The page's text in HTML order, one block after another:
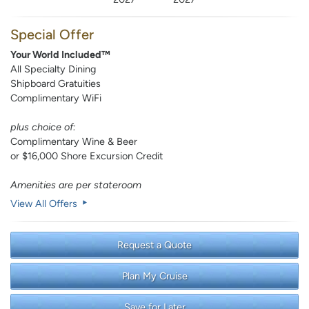
Special Offer
Your World Included™
All Specialty Dining
Shipboard Gratuities
Complimentary WiFi
plus choice of:
Complimentary Wine & Beer
or $16,000 Shore Excursion Credit
Amenities are per stateroom
View All Offers
Request a Quote
Plan My Cruise